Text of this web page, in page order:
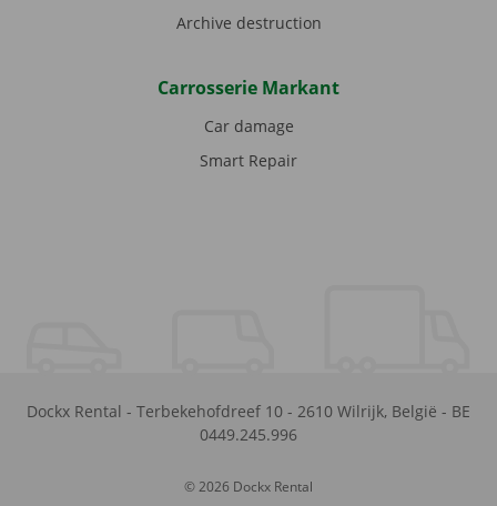
Archive destruction
Carrosserie Markant
Car damage
Smart Repair
Dockx Rental - Terbekehofdreef 10 - 2610 Wilrijk, België - BE
0449.245.996
© 2026 Dockx Rental